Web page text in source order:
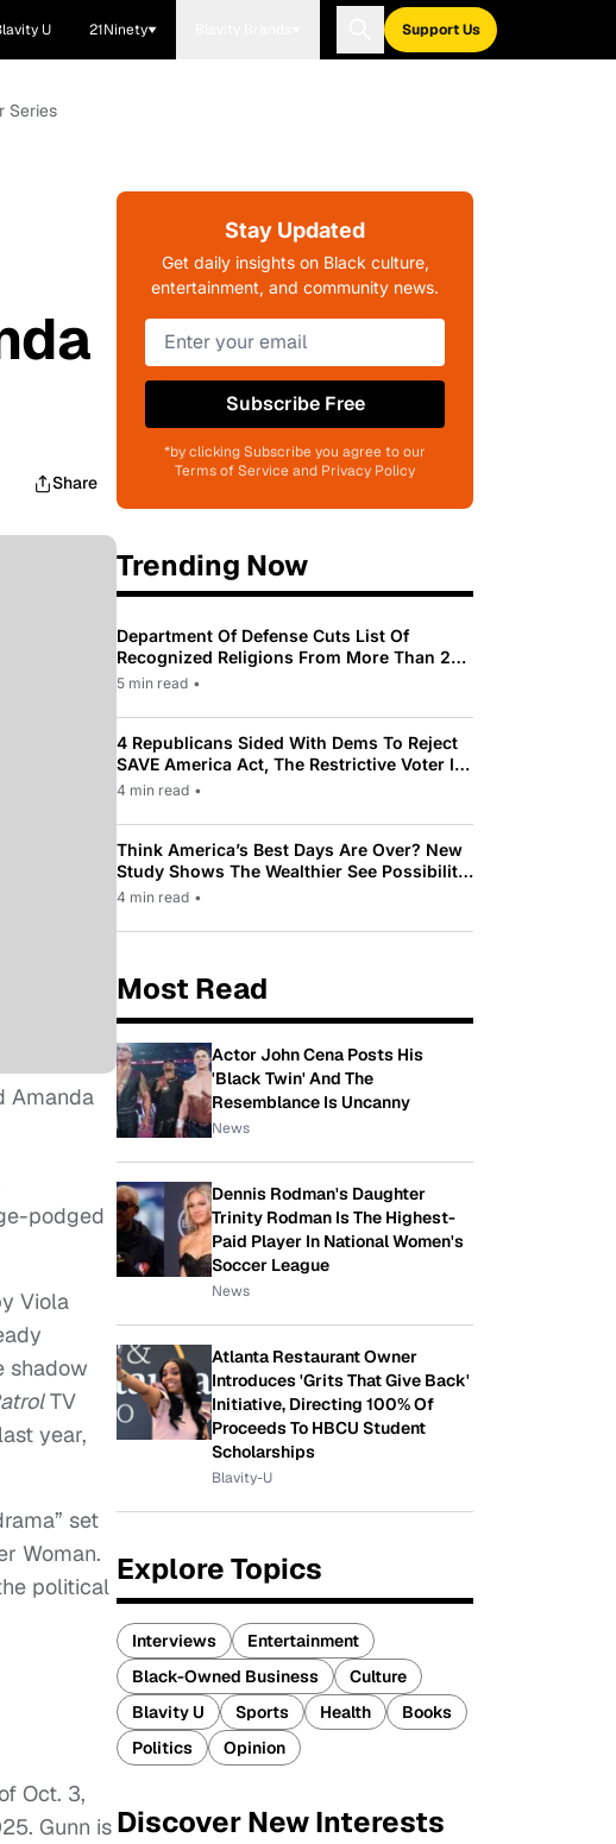
U 21Ninety Support Us
Series
Share
Amanda
podged
Viola
shadow
TV
year,
set
Woman.
political
Oct. 3,
Gunn is
Stay Updated
Get daily insights on Black culture,
entertainment, and community news.
Subscribe Free
*by clicking Subscribe you agree to our
Terms of Service and Privacy Policy
Trending Now
Department Of Defense Cuts List Of
Recognized Religions From More Than 200
To Only 31
5 min read •
4 Republicans Sided With Dems To Reject
SAVE America Act, The Restrictive Voter ID
Law Pushed By Trump
4 min read •
Think America’s Best Days Are Over? New
Study Shows The Wealthier See Possibility
While Most Americans See Decline
4 min read •
Most Read
Actor John Cena Posts His
'Black Twin' And The
Resemblance Is Uncanny
News
Dennis Rodman's Daughter
Trinity Rodman Is The Highest-
Paid Player In National Women's
Soccer League
News
Atlanta Restaurant Owner
Introduces 'Grits That Give Back'
Initiative, Directing 100% Of
Proceeds To HBCU Student
Scholarships
Blavity-U
Explore Topics
Interviews
Entertainment
Black-Owned Business
Culture
Blavity U
Sports Health
Books
Politics
Opinion
Discover New Interests